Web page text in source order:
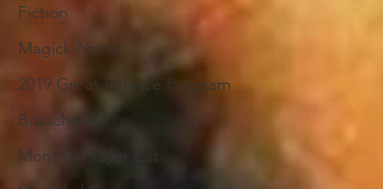
Fiction
Magick Notes
2019 Great Release Program
Braucherei
Monthly Prayer List